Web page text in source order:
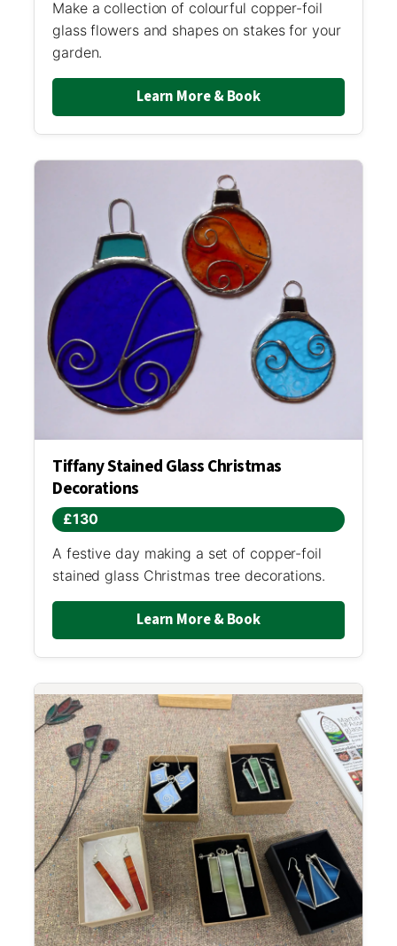
Make a collection of colourful copper-foil
glass flowers and shapes on stakes for your
garden.
Learn More & Book
Tiffany Stained Glass Christmas
Decorations
£130
A festive day making a set of copper-foil
stained glass Christmas tree decorations.
Learn More & Book